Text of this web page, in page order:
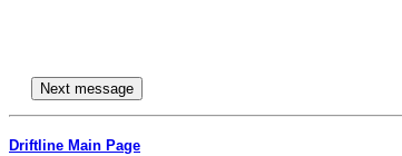
Driftline Main Page